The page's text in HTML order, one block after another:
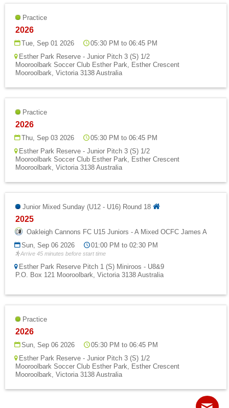
Practice
2026
Tue, Sep 01 2026
05:30 PM to 06:45 PM
Esther Park Reserve - Junior Pitch 3 (S) 1/2
Mooroolbark Soccer Club Esther Park, Esther Crescent
Mooroolbark, Victoria 3138 Australia
Practice
2026
Thu, Sep 03 2026
05:30 PM to 06:45 PM
Esther Park Reserve - Junior Pitch 3 (S) 1/2
Mooroolbark Soccer Club Esther Park, Esther Crescent
Mooroolbark, Victoria 3138 Australia
Junior Mixed Sunday (U12 - U16) Round 18
2025
Oakleigh Cannons FC U15 Juniors - A Mixed OCFC James A
Sun, Sep 06 2026
01:00 PM to 02:30 PM
Arrive 45 minutes before start time
Esther Park Reserve Pitch 1 (S) Miniroos - U8&9
P.O. Box 121 Mooroolbark, Victoria 3138 Australia
Practice
2026
Sun, Sep 06 2026
05:30 PM to 06:45 PM
Esther Park Reserve - Junior Pitch 3 (S) 1/2
Mooroolbark Soccer Club Esther Park, Esther Crescent
Mooroolbark, Victoria 3138 Australia